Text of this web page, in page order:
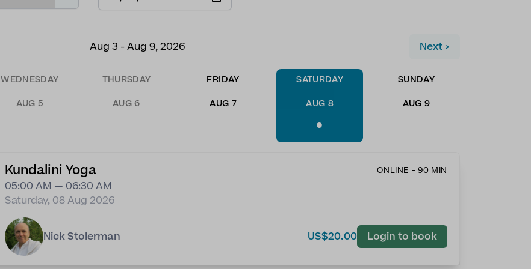
Aug 3 - Aug 9, 2026 Next >
WEDNESDAY
AUG 5
THURSDAY
AUG 6
FRIDAY
AUG 7
SATURDAY
AUG 8
•
SUNDAY
AUG 9
Kundalini Yoga ONLINE - 90 MIN
05:00 AM — 06:30 AM
Saturday, 08 Aug 2026
Nick Stolerman US$20.00 Login to book